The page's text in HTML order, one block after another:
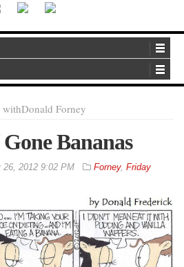
withDonald Forney
Bananas
26, 2012 9:02 PM Forney, Friday